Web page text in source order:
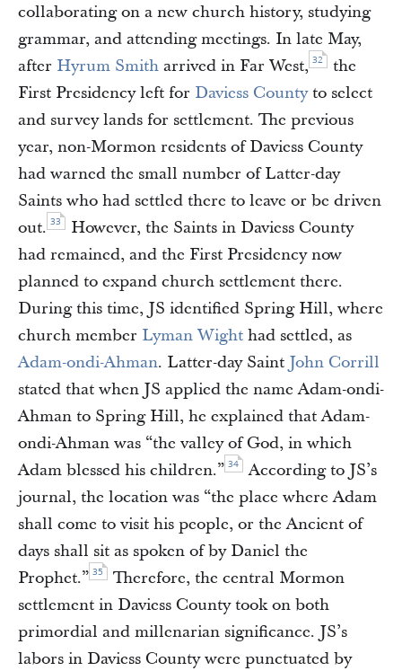
collaborating on a new church history, studying
grammar, and attending meetings. In late May,
after Hyrum Smith arrived in Far West, 32
the
First Presidency left for Daviess Countyto select
and survey lands for settlement. The previous
year, non-Mormon residents of Daviess County
had warned the small number of Latter-day
Saints who had settled there to leave or be driven
out. 33
However, the Saints in Daviess County
had remained, and the First Presidency now
planned to expand church settlement there.
During this time, JS identified Spring Hill, where
church member Lyman Wight had settled, as
Adam-ondi-Ahman. Latter-day Saint John Corrill
stated that when JS applied the name Adam-ondi-
Ahman to Spring Hill, he explained that Adam-
ondi-Ahman was “the valley of God, in which
Adam blessed his children.” 34
According to JS’s
journal, the location was “the place where Adam
shall come to visit his people, or the Ancient of
days shall sit as spoken of by Daniel the
Prophet.” 35
Therefore, the central Mormon
settlement in Daviess County took on both
primordial and millenarian significance. JS’s
labors in Daviess County were punctuated by